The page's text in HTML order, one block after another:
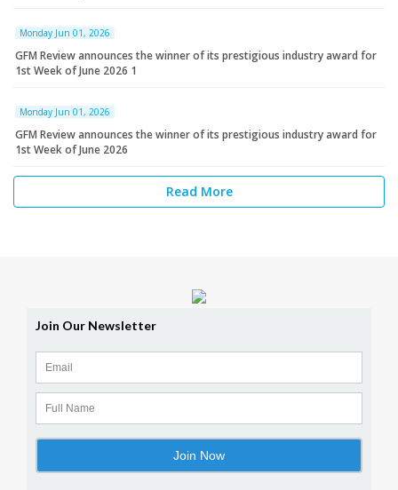
Monday Jun 01, 2026
GFM Review announces the winner of its prestigious industry award for
1st Week of June 2026 1
Monday Jun 01, 2026
GFM Review announces the winner of its prestigious industry award for
1st Week of June 2026
Read More